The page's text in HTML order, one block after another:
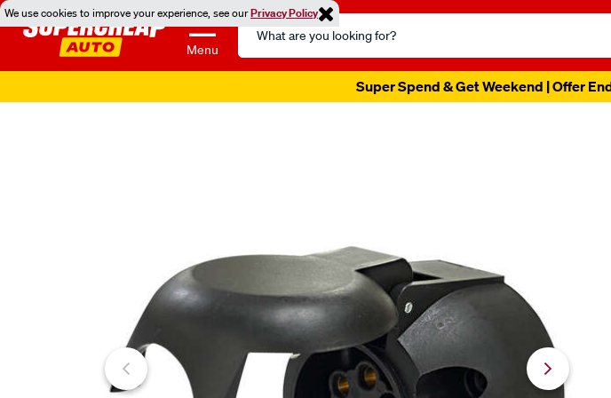
We use cookies to improve your experience, see ourPrivacy Policy
Menu
Search
Catalog
Super Spend & Get Weekend | Offer